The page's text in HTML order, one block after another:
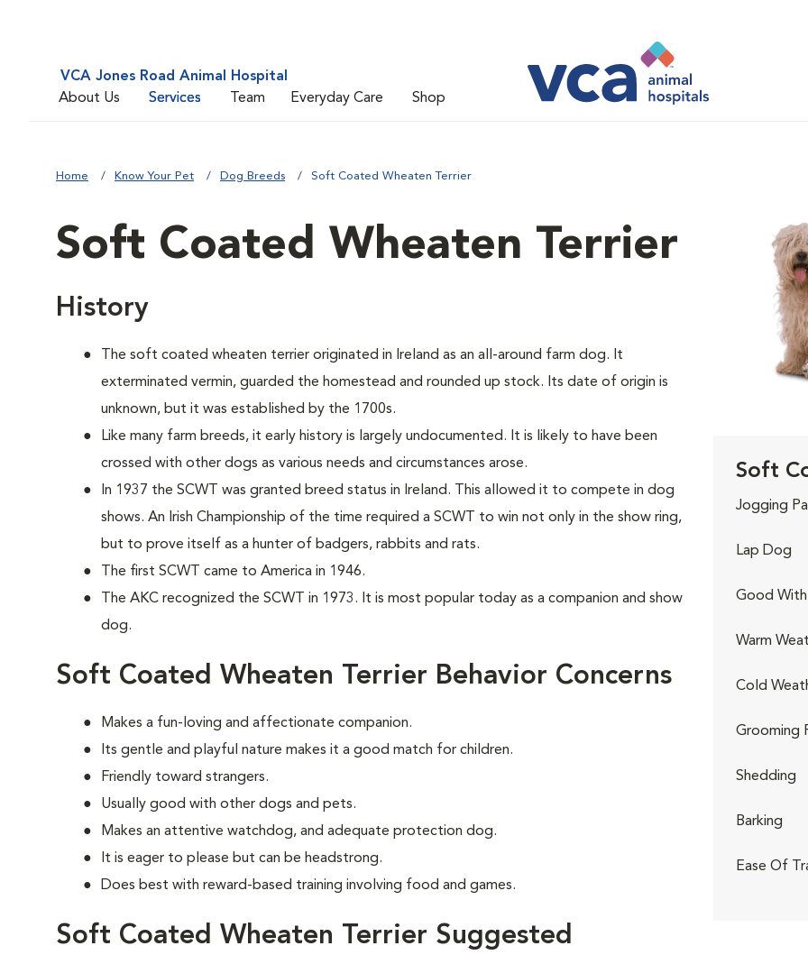
VCA Jones Road Animal Hospital
About Us
Services Team Everyday Care Shop
Home Know Your Pet Dog Breeds Soft Coated Wheaten Terrier
Soft Coated Wheaten Terrier
History
The soft coated wheaten terrier originated in Ireland as an all-around farm dog. It
exterminated vermin, guarded the homestead and rounded up stock. Its date of origin is
unknown, but it was established by the 1700s.
Like many farm breeds, it early history is largely undocumented. It is likely to have been
crossed with other dogs as various needs and circumstances arose.
In 1937 the SCWT was granted breed status in Ireland. This allowed it to compete in dog
shows. An Irish Championship of the time required a SCWT to win not only in the show ring,
but to prove itself as a hunter of badgers, rabbits and rats.
The first SCWT came to America in 1946.
The AKC recognized the SCWT in 1973. It is most popular today as a companion and show
dog.
Soft Coated Wheaten Terrier Behavior Concerns
Makes a fun-loving and affectionate companion.
Its gentle and playful nature makes it a good match for children.
Friendly toward strangers.
Usually good with other dogs and pets.
Makes an attentive watchdog, and adequate protection dog.
It is eager to please but can be headstrong.
Does best with reward-based training involving food and games.
Soft Coated Wheaten Terrier Suggested
Soft
Jogging
Lap Dog
Good With
Warm
Cold
Grooming
Shedding
Barking
Ease Of